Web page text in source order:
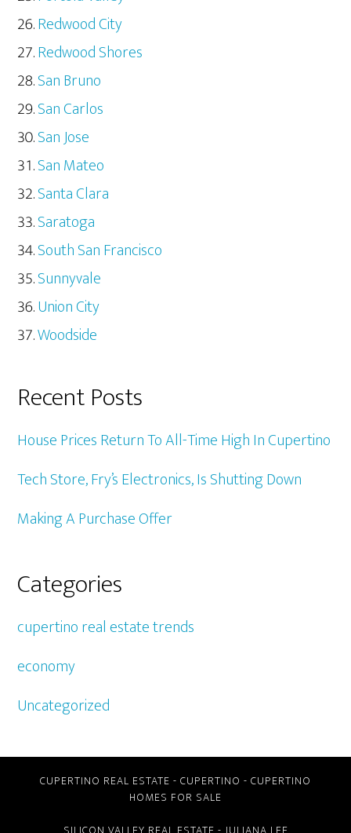
Redwood City
Redwood Shores
San Bruno
San Carlos
San Jose
San Mateo
Santa Clara
Saratoga
South San Francisco
Sunnyvale
Union City
Woodside
Recent Posts
House Prices Return To All-Time High In Cupertino
Tech Store, Fry’s Electronics, Is Shutting Down
Making A Purchase Offer
Categories
cupertino real estate trends
economy
Uncategorized
CUPERTINO REAL ESTATE - CUPERTINO - CUPERTINO
HOMES FOR SALE